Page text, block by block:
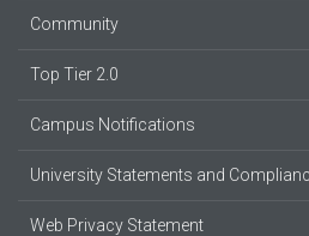
Community
Top Tier 2.0
Campus Notifications
University Statements and
Web Privacy Statement